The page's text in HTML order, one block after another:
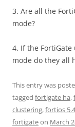
3. Are all the
mode?
4. If the
mode do they all
This entry was
tagged fortigate ha,
clustering,fortios 5.4
fortigateon March